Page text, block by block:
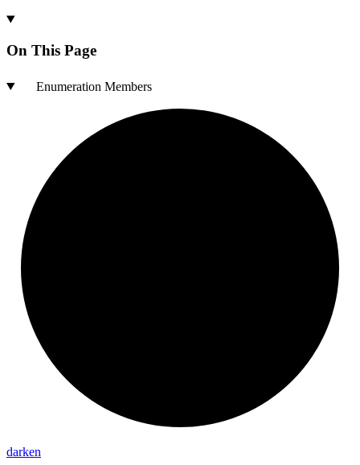
On This Page
Enumeration Members
darken